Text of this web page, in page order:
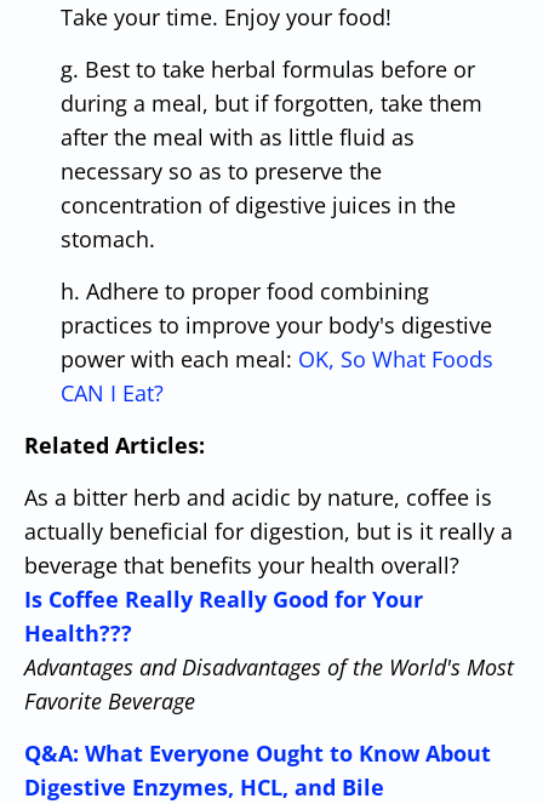
Take your time. Enjoy your food!
g. Best to take herbal formulas before or
during a meal, but if forgotten, take them
after the meal with as little fluid as
necessary so as to preserve the
concentration of digestive juices in the
stomach.
h. Adhere to proper food combining
practices to improve your body's digestive
power with each meal: OK, So What Foods
CAN I Eat?
Related Articles:
As a bitter herb and acidic by nature, coffee is
actually beneficial for digestion, but is it really a
beverage that benefits your health overall?
Is Coffee Really Really Good for Your
Health???
Advantages and Disadvantages of the World's Most
Favorite Beverage
Q&A: What Everyone Ought to Know About
Digestive Enzymes, HCL, and Bile